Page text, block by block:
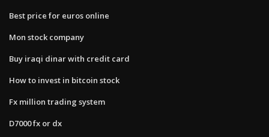
Best price for euros online
Mon stock company
Buy iraqi dinar with credit card
How to invest in bitcoin stock
Fx million trading system
D7000 fx or dx